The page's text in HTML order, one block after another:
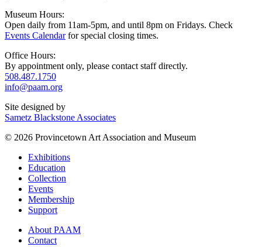
Museum Hours:
Open daily from 11am-5pm, and until 8pm on Fridays. Check
Events Calendarfor special closing times.
Office Hours:
By appointment only, please contact staff directly.
508.487.1750
info@paam.org
Site designed by
Sametz Blackstone Associates
© 2026 Provincetown Art Association and Museum
Exhibitions
Education
Collection
Events
Membership
Support
About PAAM
Contact